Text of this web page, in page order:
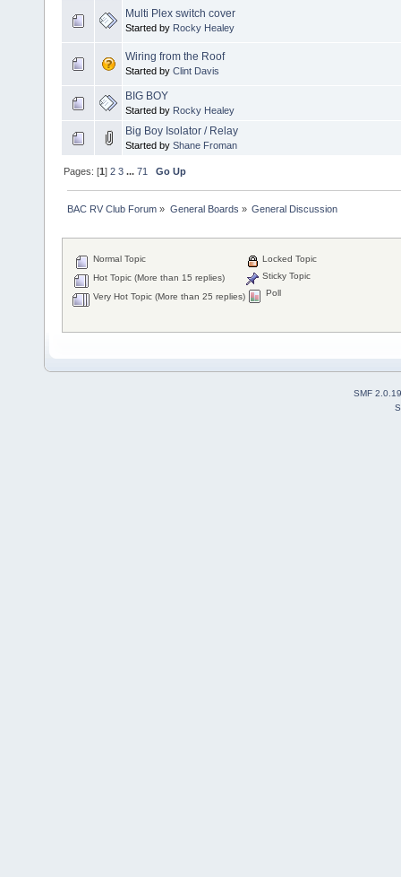
Multi Plex switch cover
Started by Rocky Healey
Wiring from the Roof
Started by Clint Davis
BIG BOY
Started by Rocky Healey
Big Boy Isolator / Relay
Started by Shane Froman
Pages: [1]2 3 ...71 Go Up
BAC RV Club Forum » General Boards » General Discussion
Normal Topic
Hot Topic (More than 15 replies)
Very Hot Topic (More than 25 replies)
Locked Topic
Sticky Topic
Poll
SMF 2.0.19